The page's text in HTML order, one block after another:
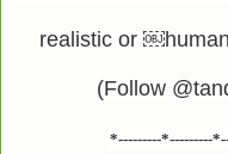
realistic or
(Follow
*---------*---------